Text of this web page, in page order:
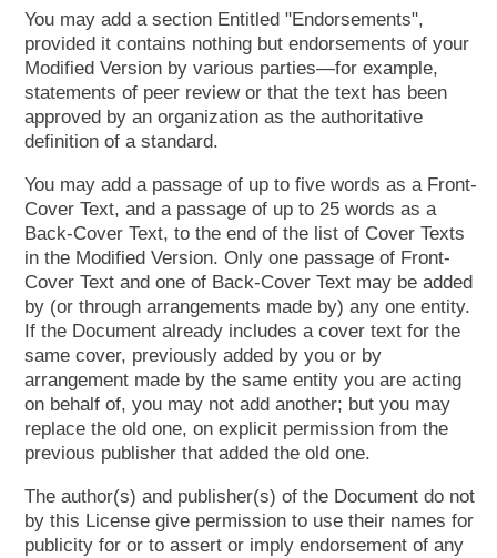
You may add a section Entitled "Endorsements",
provided it contains nothing but endorsements of your
Modified Version by various parties—​for example,
statements of peer review or that the text has been
approved by an organization as the authoritative
definition of a standard.
You may add a passage of up to five words as a Front-
Cover Text, and a passage of up to 25 words as a
Back-Cover Text, to the end of the list of Cover Texts
in the Modified Version. Only one passage of Front-
Cover Text and one of Back-Cover Text may be added
by (or through arrangements made by) any one entity.
If the Document already includes a cover text for the
same cover, previously added by you or by
arrangement made by the same entity you are acting
on behalf of, you may not add another; but you may
replace the old one, on explicit permission from the
previous publisher that added the old one.
The author(s) and publisher(s) of the Document do not
by this License give permission to use their names for
publicity for or to assert or imply endorsement of any